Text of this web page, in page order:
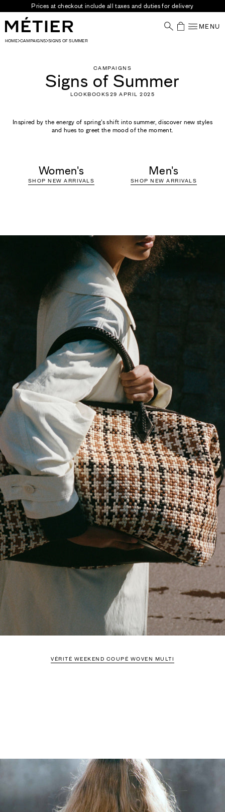
Skip to content Visit our stores
Your
MENU
HOME CAMPAIGNS SIGNS OF SUMMER
CAMPAIGNS
Signs of Summer
LOOKBOOKS 29 APRIL 2025
Inspired by the energy of spring’s shift into summer, discover new styles
and hues to greet the mood of the moment.
Women's
SHOP NEW ARRIVALS
Men's
SHOP NEW ARRIVALS
VÉRITÉ WEEKEND COUPÉ WOVEN MULTI